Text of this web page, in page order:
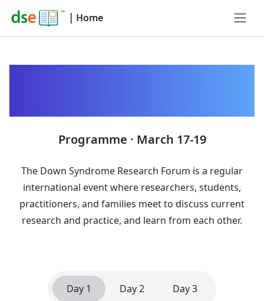
| Home
Programme · March 17-19
The Down Syndrome Research Forum is a regular
international event where researchers, students,
practitioners, and families meet to discuss current
research and practice, and learn from each other.
Day 1 Day 2 Day 3